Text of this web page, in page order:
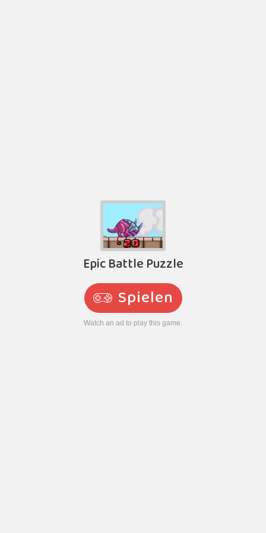
Epic Battle Puzzle
Spielen
Watch an ad to play this game.